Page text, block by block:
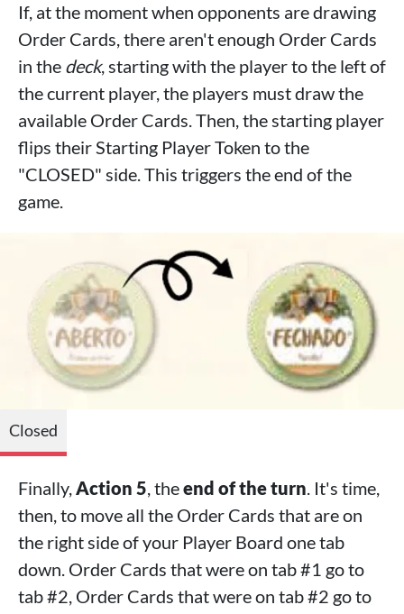
If, at the moment when opponents are drawing
Order Cards, there aren't enough Order Cards
in the deck, starting with the player to the left of
the current player, the players must draw the
available Order Cards. Then, the starting player
flips their Starting Player Token to the
"CLOSED" side. This triggers the end of the
game.
Closed
Finally,Action 5, theend of the turn. It's time,
then, to move all the Order Cards that are on
the right side of your Player Board one tab
down. Order Cards that were on tab #1 go to
tab #2, Order Cards that were on tab #2 go to